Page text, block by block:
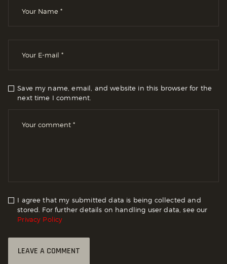
Save my name, email, and website in this browser for the
next time I comment.
I agree that my submitted data is being collected and
stored. For further details on handling user data, see our
Privacy Policy